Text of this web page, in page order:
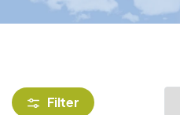
Filter